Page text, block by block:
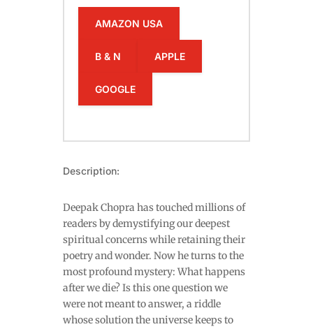
AMAZON USA
B & N APPLE
GOOGLE
Description:
Deepak Chopra has touched millions of
readers by demystifying our deepest
spiritual concerns while retaining their
poetry and wonder. Now he turns to the
most profound mystery: What happens
after we die? Is this one question we
were not meant to answer, a riddle
whose solution the universe keeps to